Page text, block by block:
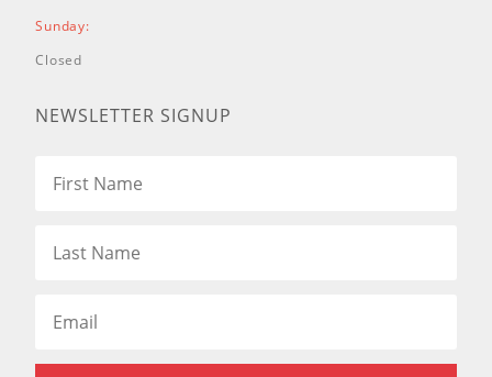
Sunday:
Closed
NEWSLETTER SIGNUP